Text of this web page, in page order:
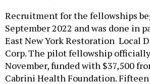
Recruitment for the fellowships
September 2022 and was done in
East New York Restoration Local
Corp. The pilot fellowship
November, funded with $37,500
Cabrini Health Foundation.